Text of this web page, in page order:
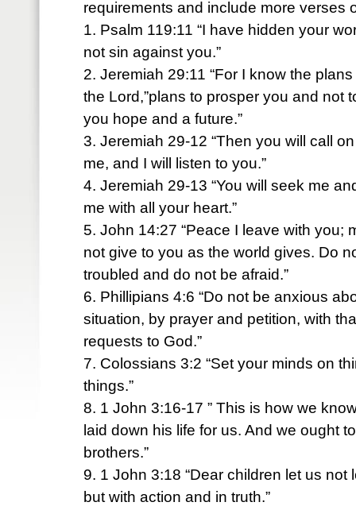
requirements and include more verses
1. Psalm 119:11 “I have hidden your
not sin against you.”
2. Jeremiah 29:11 “For I know the
the Lord,”plans to prosper you and not
you hope and a future.”
3. Jeremiah 29-12 “Then you will call
me, and I will listen to you.”
4. Jeremiah 29-13 “You will seek me
me with all your heart.”
5. John 14:27 “Peace I leave with you;
not give to you as the world gives. Do
troubled and do not be afraid.”
6. Phillipians 4:6 “Do not be anxious
situation, by prayer and petition, with
requests to God.”
7. Colossians 3:2 “Set your minds on
things.”
8. 1 John 3:16-17 ” This is how we
laid down his life for us. And we ought
brothers.”
9. 1 John 3:18 “Dear children let us not
but with action and in truth.”